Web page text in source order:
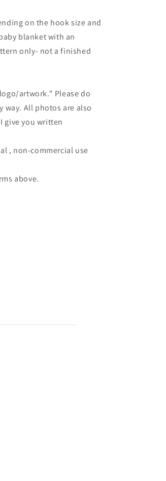
on the hook size and
blanket with an
only- not a finished
artwork." Please do
way. All photos are also
give you written
, non-commercial use
above.